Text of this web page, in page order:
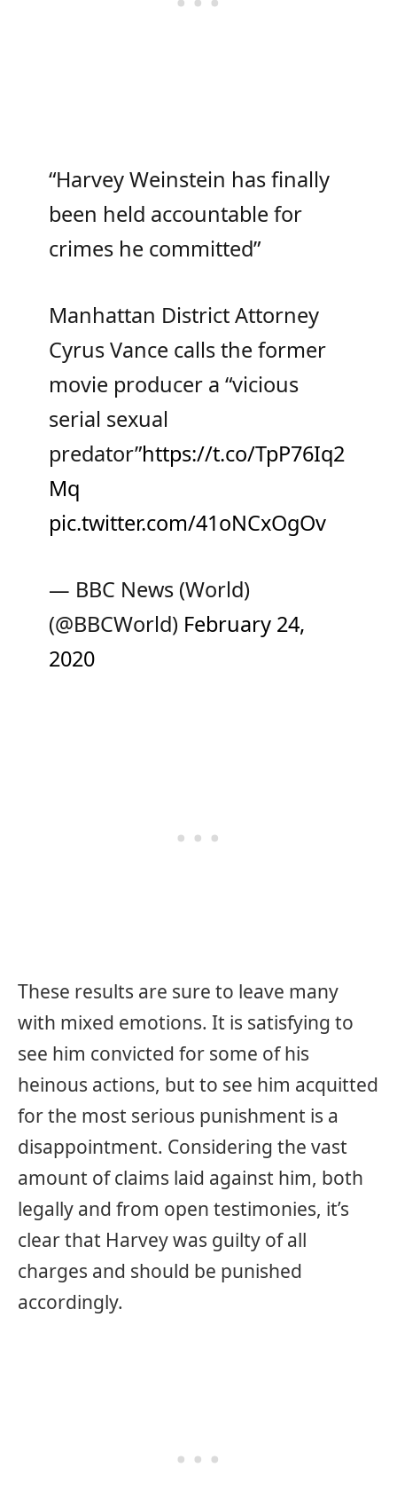
“Harvey Weinstein has finally
been held accountable for
crimes he committed”
Manhattan District Attorney
Cyrus Vance calls the former
movie producer a “vicious
serial sexual
predator”https://t.co/TpP76Iq2
Mq
pic.twitter.com/41oNCxOgOv
— BBC News (World)
(@BBCWorld) February 24,
2020
These results are sure to leave many
with mixed emotions. It is satisfying to
see him convicted for some of his
heinous actions, but to see him acquitted
for the most serious punishment is a
disappointment. Considering the vast
amount of claims laid against him, both
legally and from open testimonies, it’s
clear that Harvey was guilty of all
charges and should be punished
accordingly.